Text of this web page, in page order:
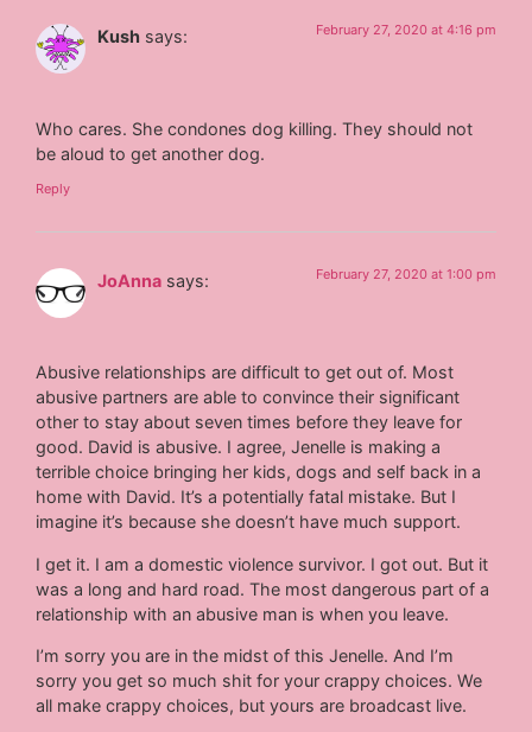
Kush says: February 27, 2020 at 4:16 pm
Who cares. She condones dog killing. They should not
be aloud to get another dog.
Reply
JoAnna says: February 27, 2020 at 1:00 pm
Abusive relationships are difficult to get out of. Most
abusive partners are able to convince their significant
other to stay about seven times before they leave for
good. David is abusive. I agree, Jenelle is making a
terrible choice bringing her kids, dogs and self back in a
home with David. It’s a potentially fatal mistake. But I
imagine it’s because she doesn’t have much support.
I get it. I am a domestic violence survivor. I got out. But it
was a long and hard road. The most dangerous part of a
relationship with an abusive man is when you leave.
I’m sorry you are in the midst of this Jenelle. And I’m
sorry you get so much shit for your crappy choices. We
all make crappy choices, but yours are broadcast live.